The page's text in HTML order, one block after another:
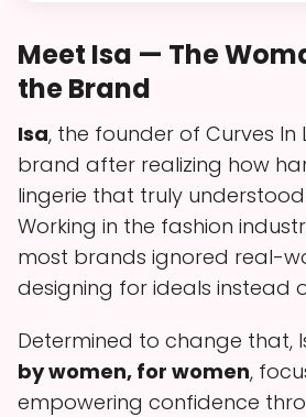
Meet Isa — The
the Brand
Isa, the founder of Curves In
brand after realizing how
lingerie that truly
Working in the fashion
most brands ignored real-
designing for ideals instead
Determined to change that,
by women, for women,
empowering confidence